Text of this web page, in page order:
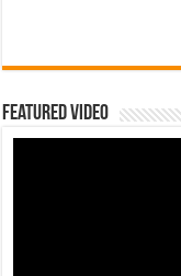
Featured Video